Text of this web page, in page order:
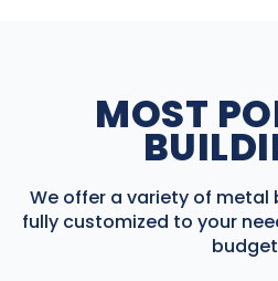
MOST
We offer a variety of
fully customized to your